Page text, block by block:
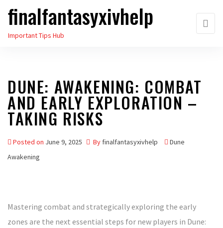
Skip
the
finalfantasyxivhelp
Important Tips Hub
DUNE: AWAKENING: COMBAT
AND EARLY EXPLORATION –
TAKING RISKS
Posted on June 9, 2025 By finalfantasyxivhelp
Dune
Awakening
Mastering combat and strategically exploring the early
zones are the next essential steps for new players in Dune: